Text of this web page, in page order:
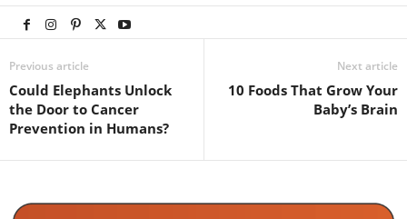
Previous article
Could Elephants Unlock
the Door to Cancer
Prevention in Humans?
Next article
10 Foods That Grow Your
Baby’s Brain